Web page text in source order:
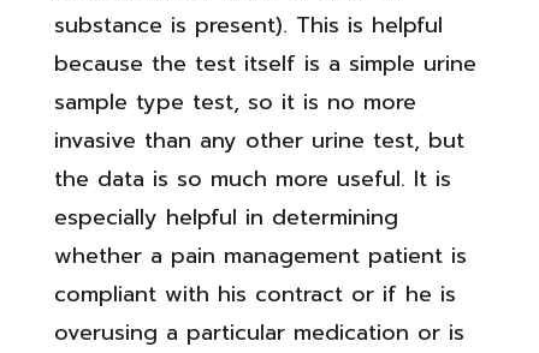
substance is present). This is helpful
because the test itself is a simple urine
sample type test, so it is no more
invasive than any other urine test, but
the data is so much more useful. It is
especially helpful in determining
whether a pain management patient is
compliant with his contract or if he is
overusing a particular medication or is